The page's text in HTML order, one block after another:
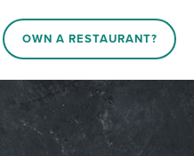
OWN A RESTAURANT?